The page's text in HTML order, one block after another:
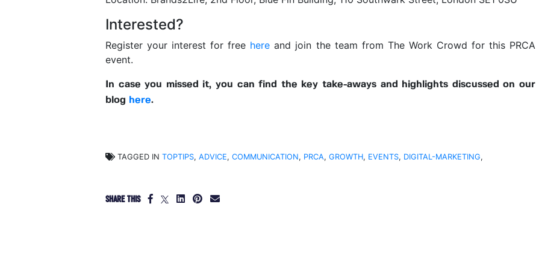
Interested?
Register your interest for free here and join the team from The Work Crowd for this PRCA
event.
In case you missed it, you can find the key take-aways and highlights discussed on our
blog here.
TAGGED IN TOPTIPS, ADVICE, COMMUNICATION, PRCA, GROWTH, EVENTS, DIGITAL-MARKETING,
SHARE THIS